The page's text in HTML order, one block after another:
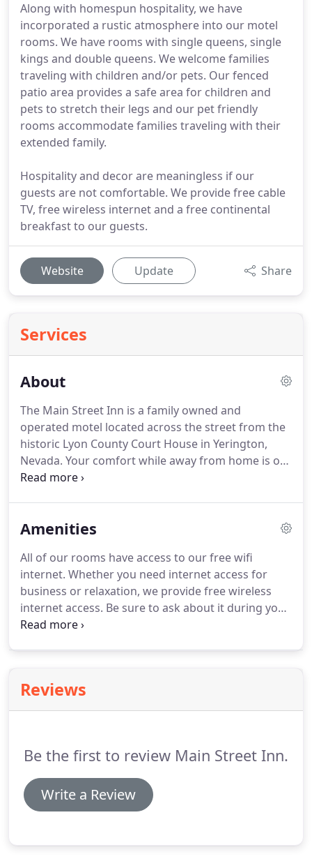
Along with homespun hospitality, we have
incorporated a rustic atmosphere into our motel
rooms. We have rooms with single queens, single
kings and double queens. We welcome families
traveling with children and/or pets. Our fenced
patio area provides a safe area for children and
pets to stretch their legs and our pet friendly
rooms accommodate families traveling with their
extended family.
Hospitality and decor are meaningless if our
guests are not comfortable. We provide free cable
TV, free wireless internet and a free continental
breakfast to our guests.
Website Update Share
Services
About
The Main Street Inn is a family owned and
operated motel located across the street from the
historic Lyon County Court House in Yerington,
Nevada. Your comfort while away from home is our
primary concern.
Amenities
All of our rooms have access to our free wifi
internet. Whether you need internet access for
business or relaxation, we provide free wireless
internet access. Be sure to ask about it during your
check-in.The breakfast room has coffee, juice, tea,
breakfast.This is a great favorite among
geocachers who stay here.Are you traveling with
Reviews
Be the first to review Main Street Inn.
Write a Review